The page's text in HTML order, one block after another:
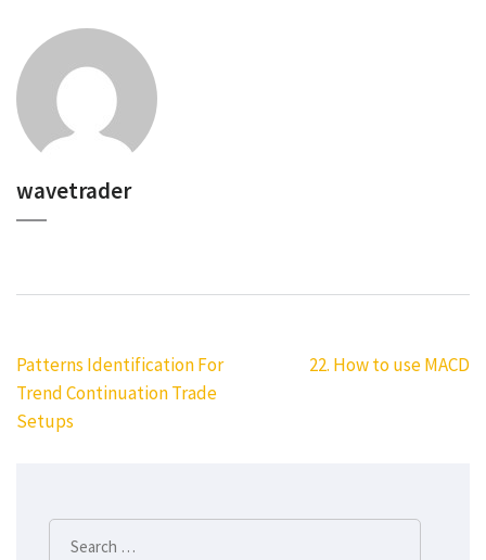
wavetrader
Post
navigation
Patterns Identification For
Trend Continuation Trade
Setups
22. How to use MACD
Search